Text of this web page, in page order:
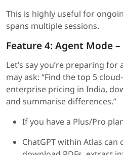
This is highly useful for
spans multiple sessions.
Feature 4: Agent Mode
Let’s say you’re preparing
may ask: “Find the top 5
enterprise pricing in India,
and summarise differences.”
If you have a Plus/Pro
ChatGPT within Atlas can